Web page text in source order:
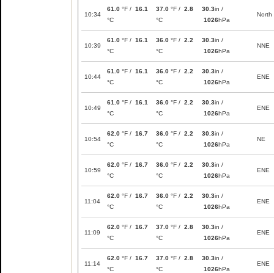
10:34
61.0 °F / 16.1
°C
37.0 °F / 2.8
°C
30.3in /
1026hPa
North
10:39
61.0 °F / 16.1
°C
36.0 °F / 2.2
°C
30.3in /
1026hPa
NNE
10:44
61.0 °F / 16.1
°C
36.0 °F / 2.2
°C
30.3in /
1026hPa
ENE
10:49
61.0 °F / 16.1
°C
36.0 °F / 2.2
°C
30.3in /
1026hPa
ENE
10:54
62.0 °F / 16.7
°C
36.0 °F / 2.2
°C
30.3in /
1026hPa
NE
10:59
62.0 °F / 16.7
°C
36.0 °F / 2.2
°C
30.3in /
1026hPa
ENE
11:04
62.0 °F / 16.7
°C
36.0 °F / 2.2
°C
30.3in /
1026hPa
ENE
11:09
62.0 °F / 16.7
°C
37.0 °F / 2.8
°C
30.3in /
1026hPa
ENE
11:14
62.0 °F / 16.7
°C
37.0 °F / 2.8
°C
30.3in /
1026hPa
ENE